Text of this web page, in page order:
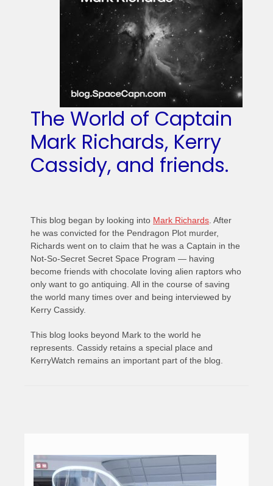
The World of Captain
Mark Richards, Kerry
Cassidy, and friends.
This blog began by looking into Mark Richards . After
he was convicted for the Pendragon Plot murder,
Richards went on to claim that he was a Captain in the
Not-So-Secret Secret Space Program — having
become friends with chocolate loving alien raptors who
only want to go antiquing. All in the course of saving
the world many times over and being interviewed by
Kerry Cassidy.
This blog looks beyond Mark to the world he
represents. Cassidy retains a special place and
KerryWatch remains an important part of the blog.